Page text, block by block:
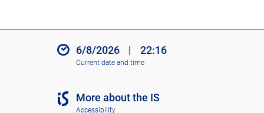
6/8/2026 | 22:16
Current date and time
More about the IS
Accessibility